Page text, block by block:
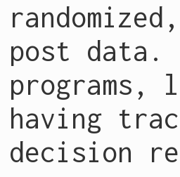
post data.
programs,
having
decision